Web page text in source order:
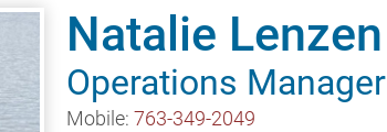
Natalie Lenzen
Operations Manager
Mobile: 763-349-2049